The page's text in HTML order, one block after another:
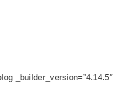
_builder_version=”4.14.5″